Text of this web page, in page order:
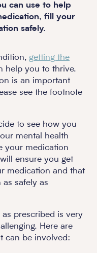
can use to help
fill your
safely.
getting the
help you to thrive.
is an important
see the footnote
to see how you
mental health
your medication
ensure you get
medication and that
safely as
as prescribed is very
Here are
can be involved: